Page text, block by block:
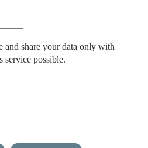
and share your data only with
service possible.